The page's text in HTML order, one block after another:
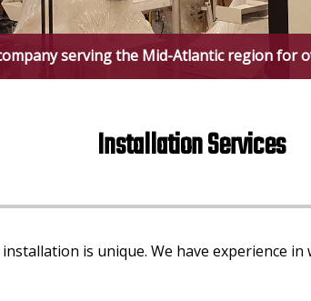
serving the Mid-Atlantic region for
Installation Services
is unique. We have experience